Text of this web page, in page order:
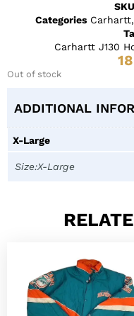
SKU
Categories Carhartt,
Carhartt J130
Out of stock
ADDITIONAL
X-Large
Size:X-Large